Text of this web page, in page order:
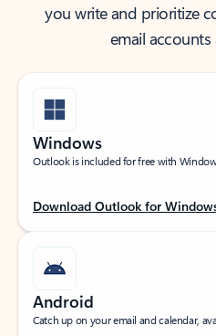
you write and prioritize
email accounts
Windows
Outlook is included for free with
Download Outlook for
Android
Catch up on your email and calendar,